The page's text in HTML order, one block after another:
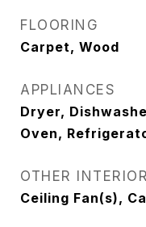
FLOORING
Carpet, Wood
APPLIANCES
Dryer,
Oven,
OTHER
Ceiling Fan(s),